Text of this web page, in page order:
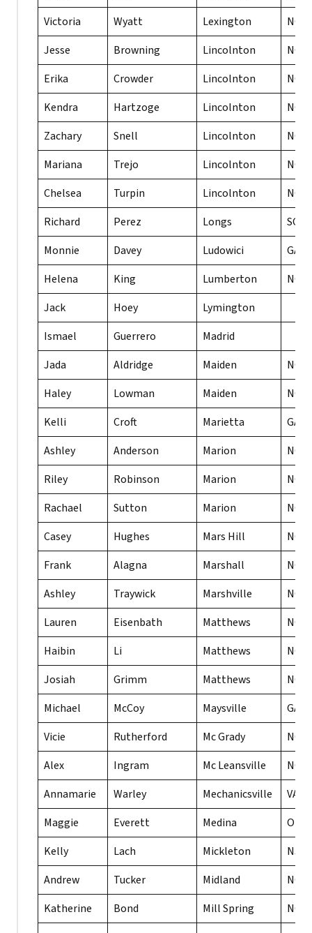
Victoria
Wyatt Lexington
NC
Jesse
Browning Lincolnton
NC
Erika
Crowder Lincolnton
NC
Kendra
Hartzoge Lincolnton
NC
Zachary
Snell Lincolnton
NC
Mariana
Trejo Lincolnton
NC
Chelsea
Turpin Lincolnton
NC
Richard
Perez Longs
SC
Monnie
Davey Ludowici
GA
Helena
King Lumberton
NC
Jack
Hoey
Lymington
Ismael
Guerrero
Madrid
Jada
Aldridge Maiden
NC
Haley
Lowman Maiden
NC
Kelli
Croft Marietta
GA
Ashley
Anderson Marion
NC
Riley
Robinson Marion
NC
Rachael
Sutton Marion
NC
Casey
Hughes Mars Hill
NC
Frank
Alagna Marshall
NC
Ashley
Traywick Marshville
NC
Lauren
Eisenbath Matthews
NC
Haibin
Li Matthews
NC
Josiah
Grimm Matthews
NC
Michael
McCoy Maysville
GA
Vicie
Rutherford Mc Grady
NC
Alex
Ingram Mc Leansville
NC
Annamarie
Warley Mechanicsville
VA
Maggie
Everett Medina
OH
Kelly
Lach Mickleton
NJ
Andrew
Tucker Midland
NC
Katherine
Bond Mill Spring
NC